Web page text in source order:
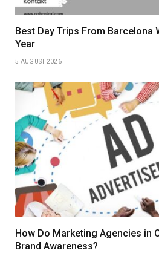
Best Day Trips From Barcelona
Year
5 AUGUST 2026
How Do Marketing Agencies in
Brand Awareness?